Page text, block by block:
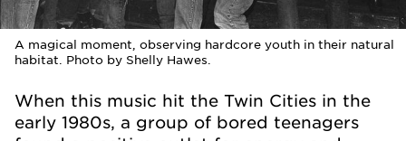
A magical moment, observing hardcore youth in their natural
habitat. Photo by Shelly Hawes.
When this music hit the Twin Cities in the
early 1980s, a group of bored teenagers